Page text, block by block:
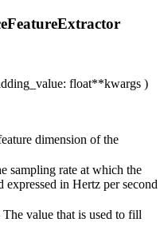
: float**kwargs )
dimension of the
sampling rate at which the
in Hertz per second
value that is used to fill